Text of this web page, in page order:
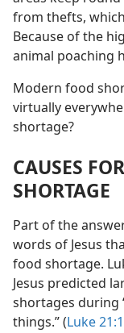
from thefts,
Because of the
animal poaching
Modern food
virtually
shortage?
CAUSES
SHORTAGE
Part of the
words of Jesus
food shortage.
Jesus predicted
shortages during
things.” (Luke